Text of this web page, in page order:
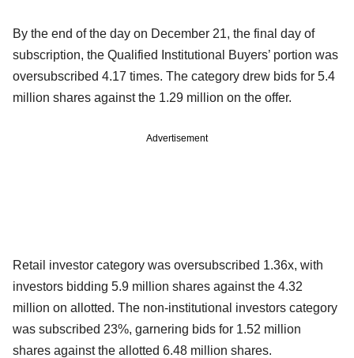
By the end of the day on December 21, the final day of
subscription, the Qualified Institutional Buyers’ portion was
oversubscribed 4.17 times. The category drew bids for 5.4
million shares against the 1.29 million on the offer.
Advertisement
Retail investor category was oversubscribed 1.36x, with
investors bidding 5.9 million shares against the 4.32
million on allotted. The non-institutional investors category
was subscribed 23%, garnering bids for 1.52 million
shares against the allotted 6.48 million shares.